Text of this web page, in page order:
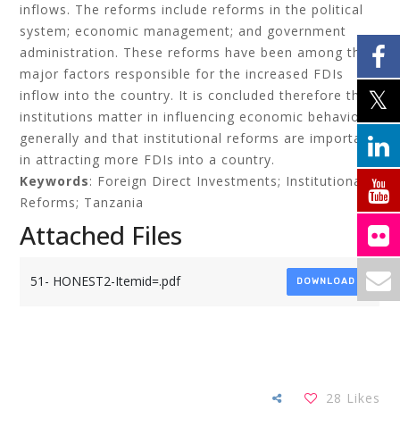
inflows. The reforms include reforms in the political
system; economic management; and government
administration. These reforms have been among the
major factors responsible for the increased FDIs
inflow into the country. It is concluded therefore that
institutions matter in influencing economic behaviour
generally and that institutional reforms are important
in attracting more FDIs into a country.
Keywords: Foreign Direct Investments; Institutional
Reforms; Tanzania
Attached Files
51- HONEST2-Itemid=.pdf DOWNLOAD
28 Likes